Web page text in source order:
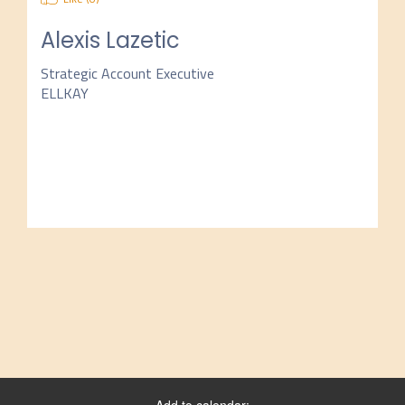
Alexis Lazetic
Strategic Account Executive
ELLKAY